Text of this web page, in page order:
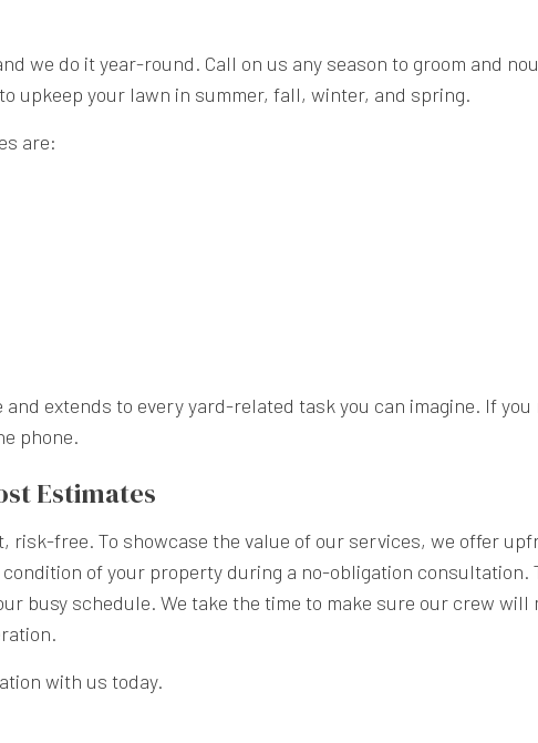
we do it year-round. Call on us any season to groom and
upkeep your lawn in summer, fall, winter, and spring.
are:
extends to every yard-related task you can imagine. If
phone.
Estimates
risk-free. To showcase the value of our services, we offer
of your property during a no-obligation consultation.
busy schedule. We take the time to make sure our crew
with us today.